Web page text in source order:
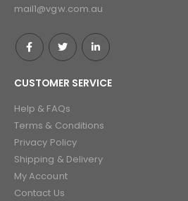
mail1@vgw.com.au
CUSTOMER SERVICE
Help & FAQs
Terms & Conditions
Privacy Policy
Shipping & Delivery
My Account
Contact Us